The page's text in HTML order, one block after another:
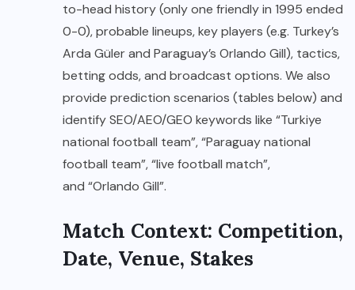
to-head history (only one friendly in 1995 ended
0-0), probable lineups, key players (e.g. Turkey’s
Arda Güler and Paraguay’s Orlando Gill), tactics,
betting odds, and broadcast options. We also
provide prediction scenarios (tables below) and
identify SEO/AEO/GEO keywords like “Turkiye
national football team”, “Paraguay national
football team”, “live football match”,
and “Orlando Gill”.
Match Context: Competition,
Date, Venue, Stakes